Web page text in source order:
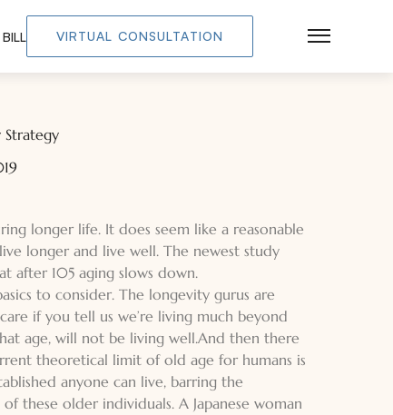
VIRTUAL CONSULTATION
Main
longer life. It does seem like a reasonable
longer and live well. The newest study
after 105 aging slows down.
to consider. The longevity gurus are
if you tell us we’re living much beyond
age, will not be living well.And then there
theoretical limit of old age for humans is
anyone can live, barring the
these older individuals. A Japanese woman